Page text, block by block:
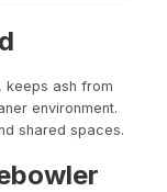
keeps ash from
environment.
shared spaces.